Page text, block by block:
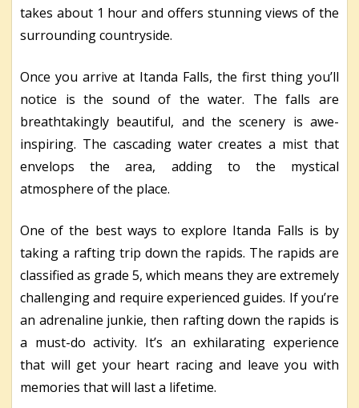
takes about 1 hour and offers stunning views of the
surrounding countryside.
Once you arrive at Itanda Falls, the first thing you’ll
notice is the sound of the water. The falls are
breathtakingly beautiful, and the scenery is awe-
inspiring. The cascading water creates a mist that
envelops the area, adding to the mystical
atmosphere of the place.
One of the best ways to explore Itanda Falls is by
taking a rafting trip down the rapids. The rapids are
classified as grade 5, which means they are extremely
challenging and require experienced guides. If you’re
an adrenaline junkie, then rafting down the rapids is
a must-do activity. It’s an exhilarating experience
that will get your heart racing and leave you with
memories that will last a lifetime.